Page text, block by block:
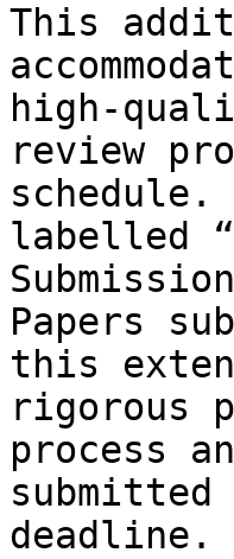
This
high-
review
schedule.
labelled
Papers
this
rigorous
process
deadline.